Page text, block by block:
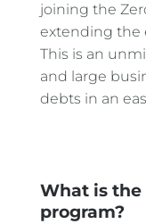
joining the
extending the
This is an
and large
debts in an
What is
program?